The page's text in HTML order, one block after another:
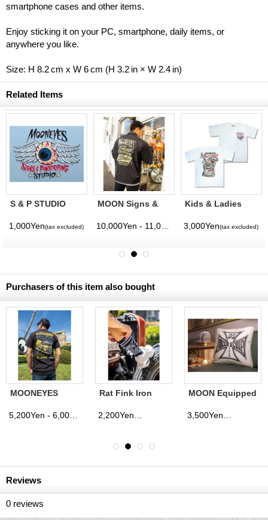
smartphone cases and other items.
Enjoy sticking it on your PC, smartphone, daily items, or
anywhere you like.
Size: H 8.2 cm x W 6 cm (H 3.2 in × W 2.4 in)
Related Items
(tax excluded)
S & P STUDIO
1,000Yen(tax excluded)
MOON Signs &
Studio
Windbreaker
(tax excluded)
Kids & Ladies
Sings &
Pinstriping
3,000Yen(tax excluded)
Purchasers of this item also bought
MOONEYES
shirt
(tax excluded)
Rat Fink Iron
MOON Equipped
Cushion Cover
Reviews
0 reviews